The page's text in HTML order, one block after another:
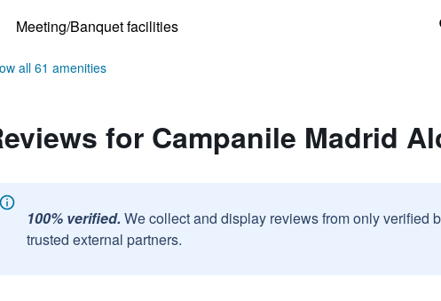
Meeting/Banquet facilities
all 61 amenities
for Campanile Madrid
100% verified. We collect and display reviews from only verified
trusted external partners.